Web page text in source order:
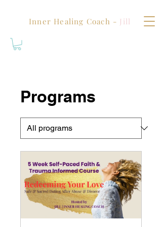
Inner Healing Coach - Jill
Programs